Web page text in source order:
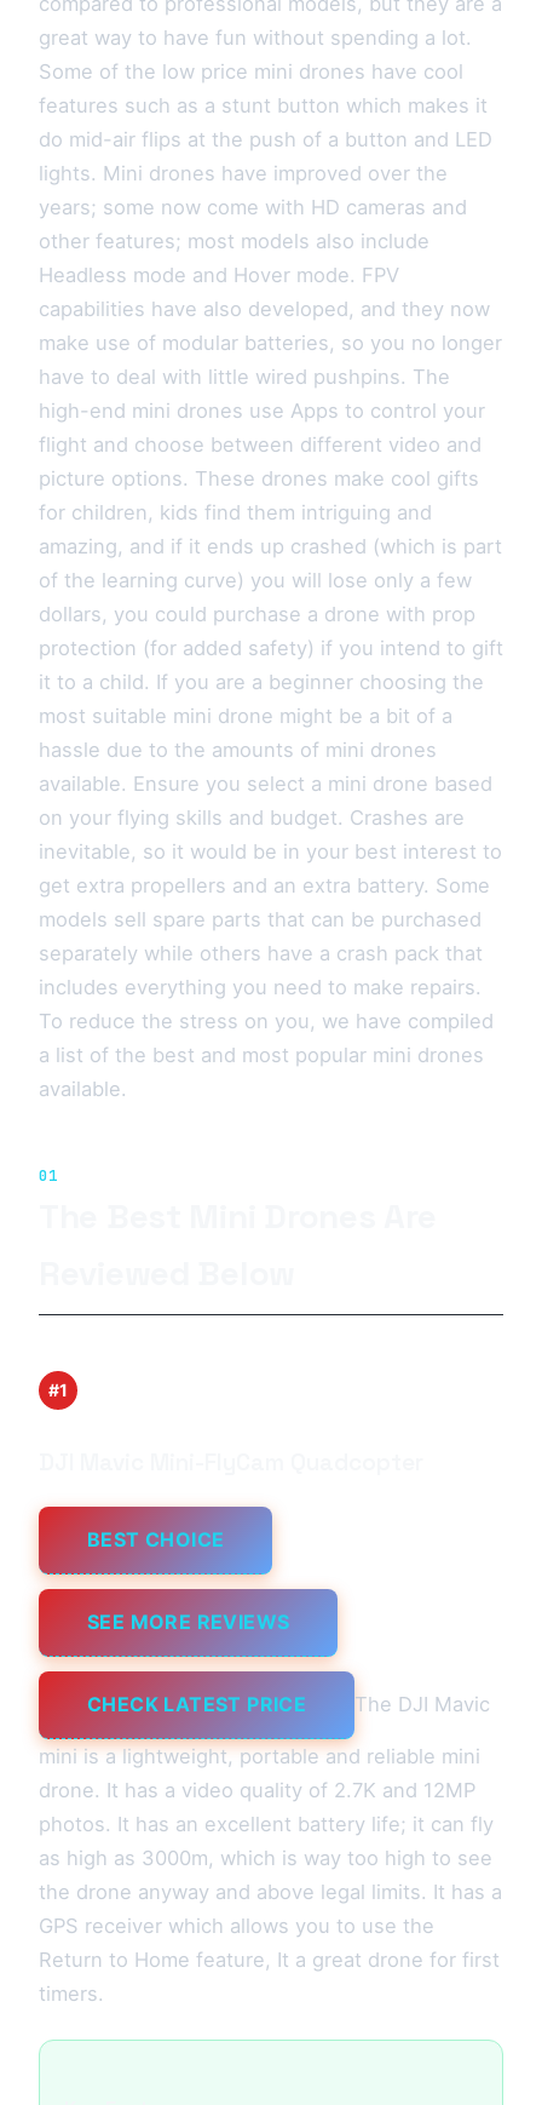
great way to have fun without spending a lot.
Some of the low price mini drones have cool
features such as a stunt button which makes it
do mid-air flips at the push of a button and LED
lights. Mini drones have improved over the
years; some now come with HD cameras and
other features; most models also include
Headless mode and Hover mode. FPV
capabilities have also developed, and they now
make use of modular batteries, so you no longer
have to deal with little wired pushpins. The
high-end mini drones use Apps to control your
flight and choose between different video and
picture options. These drones make cool gifts
for children, kids find them intriguing and
amazing, and if it ends up crashed (which is part
of the learning curve) you will lose only a few
dollars, you could purchase a drone with prop
protection (for added safety) if you intend to gift
it to a child. If you are a beginner choosing the
most suitable mini drone might be a bit of a
hassle due to the amounts of mini drones
available. Ensure you select a mini drone based
on your flying skills and budget. Crashes are
inevitable, so it would be in your best interest to
get extra propellers and an extra battery. Some
models sell spare parts that can be purchased
separately while others have a crash pack that
includes everything you need to make repairs.
To reduce the stress on you, we have compiled
a list of the best and most popular mini drones
available.
01
#1
BEST CHOICE
SEE MORE REVIEWS
CHECK LATEST PRICE The DJI Mavic
mini is a lightweight, portable and reliable mini
drone. It has a video quality of 2.7K and 12MP
photos. It has an excellent battery life; it can fly
as high as 3000m, which is way too high to see
the drone anyway and above legal limits. It has a
GPS receiver which allows you to use the
Return to Home feature, It a great drone for first
timers.